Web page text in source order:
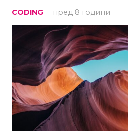
CODING пред 8 години